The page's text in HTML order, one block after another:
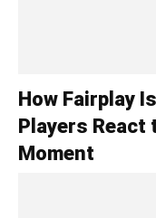
How Fairplay
Players React
Moment